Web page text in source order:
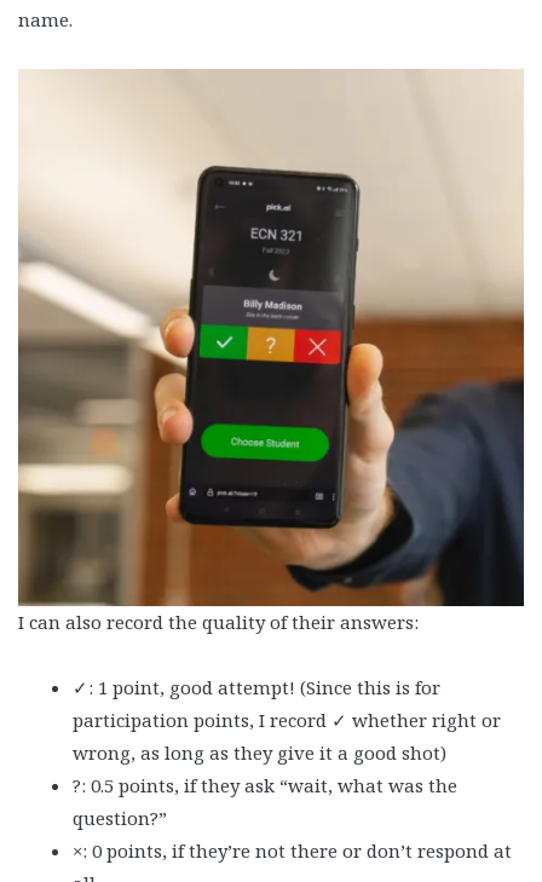
name.
I can also record the quality of their answers:
✓: 1 point, good attempt! (Since this is for
participation points, I record ✓ whether right or
wrong, as long as they give it a good shot)
?: 0.5 points, if they ask “wait, what was the
question?”
×: 0 points, if they’re not there or don’t respond at